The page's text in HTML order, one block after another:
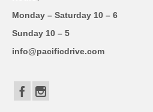
Monday – Saturday 10 – 6
Sunday 10 – 5
info@pacificdrive.com